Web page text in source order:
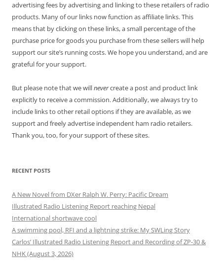
advertising fees by advertising and linking to these retailers of radio
products. Many of our links now function as affiliate links. This
means that by clicking on these links, a small percentage of the
purchase price for goods you purchase from these sellers will help
support our site’s running costs. We hope you understand, and are
grateful for your support.
But please note that we willnevercreate a post and product link
explicitly to receive a commission. Additionally, we always try to
include links to other retail options if they are available, as we
support and freely advertise independent ham radio retailers.
Thank you, too, for your support of these sites.
RECENT POSTS
A New Novel from DXer Ralph W. Perry: Pacific Dream
Illustrated Radio Listening Report reaching Nepal
International shortwave cool
A swimming pool, RFI and a lightning strike: My SWLing Story
Carlos’ Illustrated Radio Listening Report and Recording of ZP-30 &
NHK (August 3, 2026)